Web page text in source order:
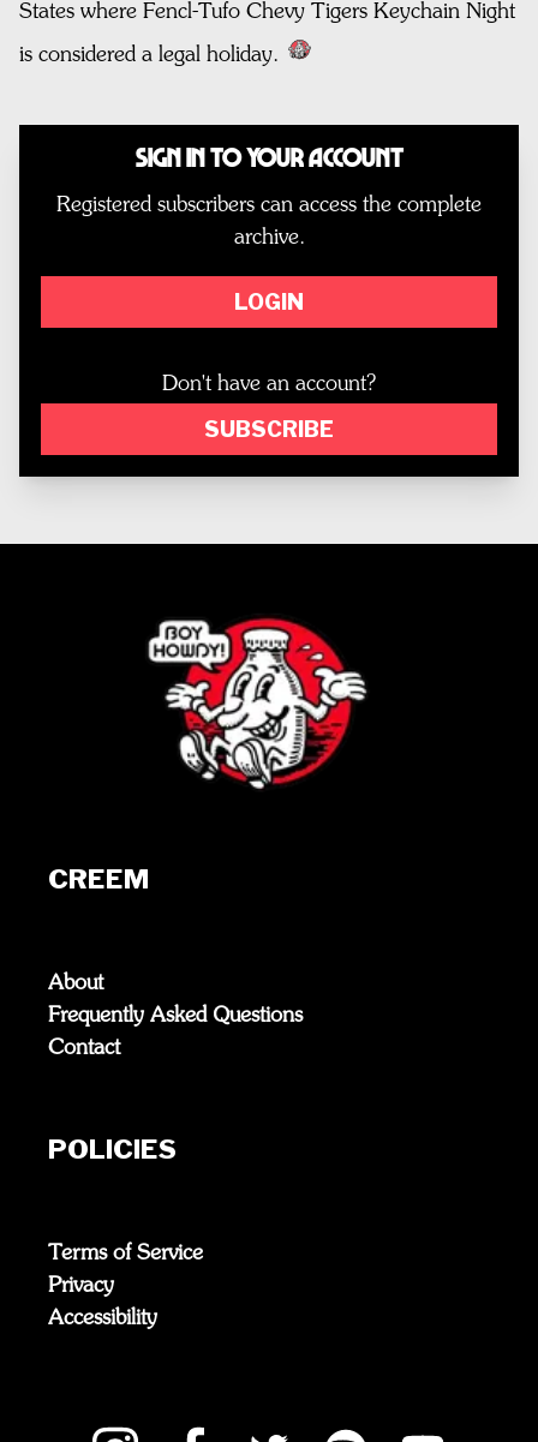
States where Fencl-Tufo Chevy Tigers Keychain Night
is considered a legal holiday.
Sign In to Your Account
Registered subscribers can access the complete
archive.
LOGIN
Don't have an account?
SUBSCRIBE
CREEM
About
Frequently Asked Questions
Contact
POLICIES
Terms of Service
Privacy
Accessibility